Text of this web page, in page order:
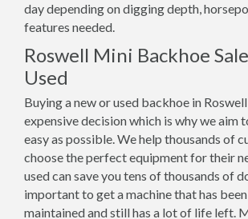
day depending on digging depth,
features needed.
Roswell Mini Backhoe
Used
Buying a new or used backhoe in
expensive decision which is why we aim
easy as possible. We help thousands of
choose the perfect equipment for their
used can save you tens of thousands of
important to get a machine that has
maintained and still has a lot of life left.